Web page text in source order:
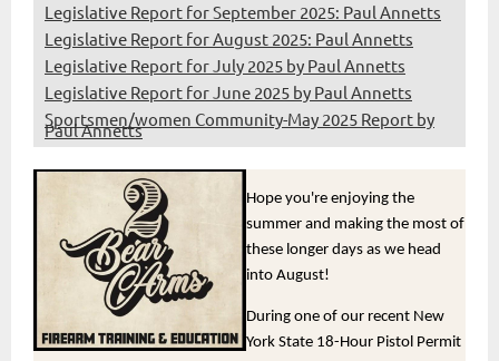
Legislative Report for September 2025: Paul Annetts
Legislative Report for August 2025: Paul Annetts
Legislative Report for July 2025 by Paul Annetts
Legislative Report for June 2025 by Paul Annetts
Sportsmen/women Community-May 2025 Report by
Paul Annetts
Hope you're enjoying the
summer and making the most of
these longer days as we head
into August!
During one of our recent New
York State 18-Hour Pistol Permit